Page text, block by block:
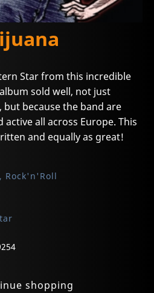
Star from this incredible
sold well, not just
because the band are
all across Europe. This
and equally as great!
Rock'n'Roll
shopping